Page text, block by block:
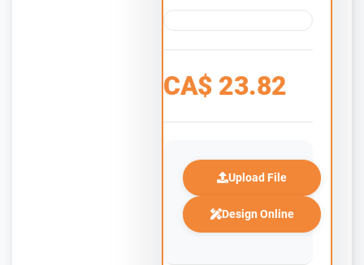
CA$ 23.82
Upload File
Design Online